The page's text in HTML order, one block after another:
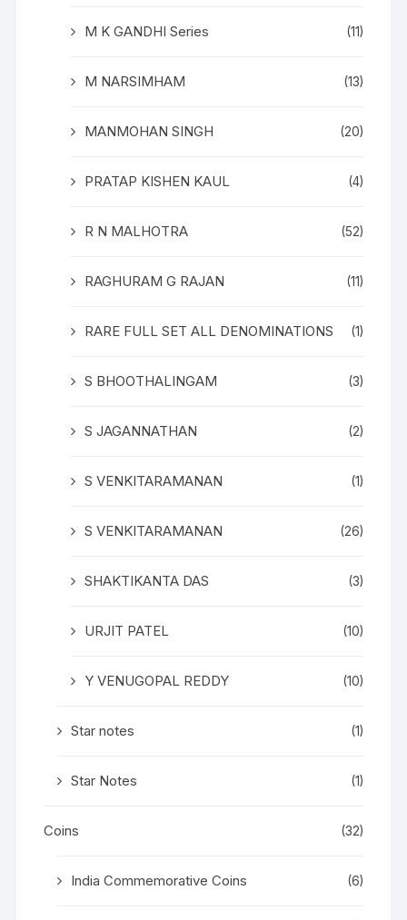
M K GANDHI Series (11)
M NARSIMHAM (13)
MANMOHAN SINGH (20)
PRATAP KISHEN KAUL (4)
R N MALHOTRA (52)
RAGHURAM G RAJAN (11)
RARE FULL SET ALL DENOMINATIONS (1)
S BHOOTHALINGAM (3)
S JAGANNATHAN (2)
S VENKITARAMANAN (1)
S VENKITARAMANAN (26)
SHAKTIKANTA DAS (3)
URJIT PATEL (10)
Y VENUGOPAL REDDY (10)
Star notes (1)
Star Notes (1)
Coins (32)
India Commemorative Coins (6)